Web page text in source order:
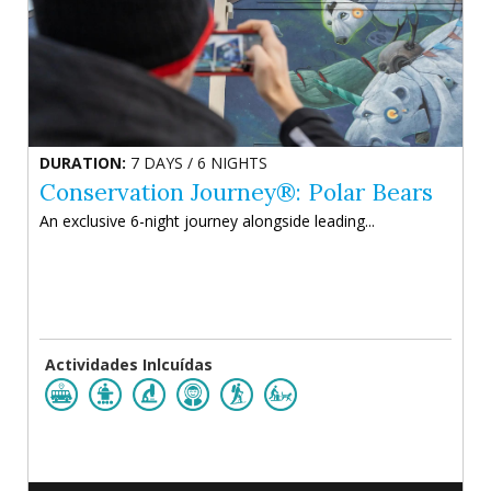
DURATION: 7 DAYS / 6 NIGHTS
Conservation Journey®: Polar Bears
An exclusive 6-night journey alongside leading...
Actividades Inlcuídas